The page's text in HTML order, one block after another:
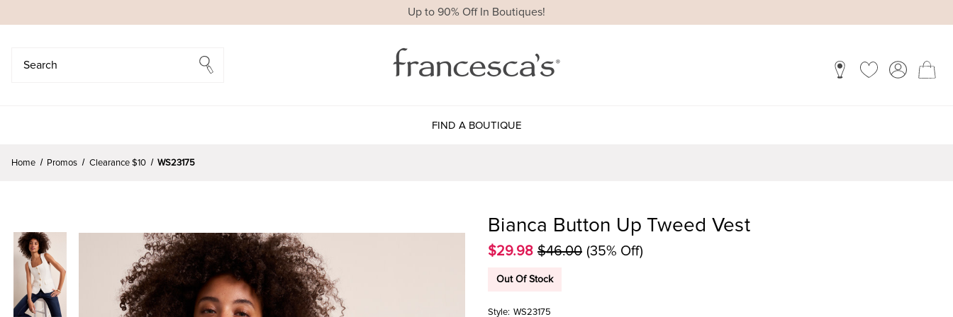
Up to 90% Off In Boutiques!
FIND A BOUTIQUE
Home Promos Clearance $10 WS23175
Bianca Button Up Tweed Vest
$29.98 $46.00 (35% Off)
Out Of Stock
Style: WS23175